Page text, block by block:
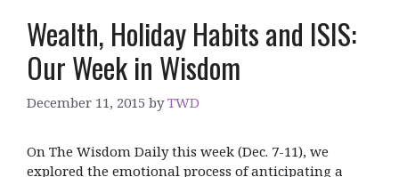
Wealth, Holiday Habits and ISIS:
Our Week in Wisdom
December 11, 2015 byTWD
On The Wisdom Daily this week (Dec. 7-11), we
explored the emotional process of anticipating a